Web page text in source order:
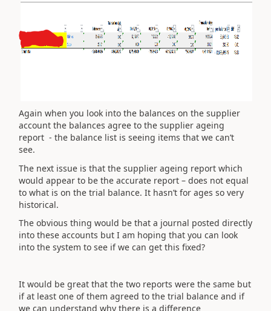
Again when you look into the balances on the supplier
account the balances agree to the supplier ageing
report - the balance list is seeing items that we can’t
see.
The next issue is that the supplier ageing report which
would appear to be the accurate report – does not equal
to what is on the trial balance. It hasn’t for ages so very
historical.
The obvious thing would be that a journal posted directly
into these accounts but I am hoping that you can look
into the system to see if we can get this fixed?
It would be great that the two reports were the same but
if at least one of them agreed to the trial balance and if
we can understand why there is a difference